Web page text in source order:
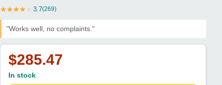
★★★★ 3.7(269)
"Works well, no complaints."
$285.47
In stock